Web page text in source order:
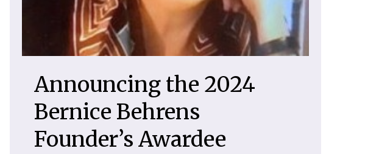
Announcing the 2024
Bernice Behrens
Founder’s Awardee